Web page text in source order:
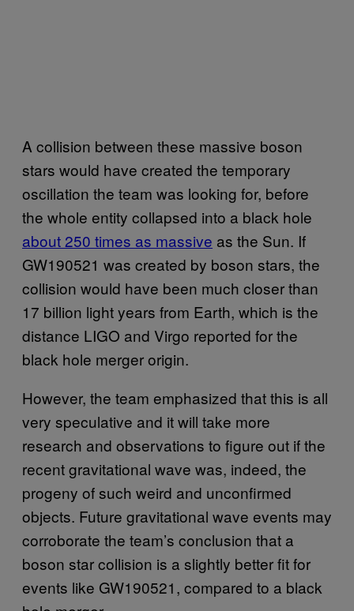
A collision between these massive boson
stars would have created the temporary
oscillation the team was looking for, before
the whole entity collapsed into a black hole
about 250 times as massive as the Sun. If
GW190521 was created by boson stars, the
collision would have been much closer than
17 billion light years from Earth, which is the
distance LIGO and Virgo reported for the
black hole merger origin.
However, the team emphasized that this is all
very speculative and it will take more
research and observations to figure out if the
recent gravitational wave was, indeed, the
progeny of such weird and unconfirmed
objects. Future gravitational wave events may
corroborate the team’s conclusion that a
boson star collision is a slightly better fit for
events like GW190521, compared to a black